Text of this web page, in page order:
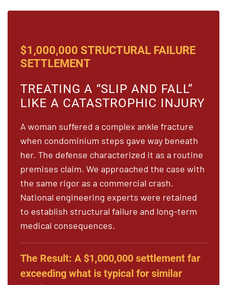
$1,000,000 STRUCTURAL FAILURE
SETTLEMENT
TREATING A “SLIP AND FALL”
LIKE A CATASTROPHIC INJURY
A woman suffered a complex ankle fracture
when condominium steps gave way beneath
her. The defense characterized it as a routine
premises claim. We approached the case with
the same rigor as a commercial crash.
National engineering experts were retained
to establish structural failure and long-term
medical consequences.
The Result: A $1,000,000 settlement far
exceeding what is typical for similar